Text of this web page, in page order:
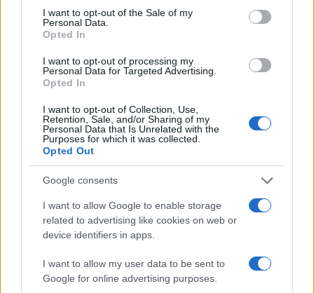
consent section.
I want to opt-out of the Sale of my
Personal Data.
Opted In
I want to opt-out of processing my
Personal Data for Targeted Advertising.
Opted In
I want to opt-out of Collection, Use,
Retention, Sale, and/or Sharing of my
Personal Data that Is Unrelated with the
Purposes for which it was collected.
Opted Out
Google consents
I want to allow Google to enable storage
related to advertising like cookies on web or
device identifiers in apps.
I want to allow my user data to be sent to
Google for online advertising purposes.
Read more
HOMENEWS